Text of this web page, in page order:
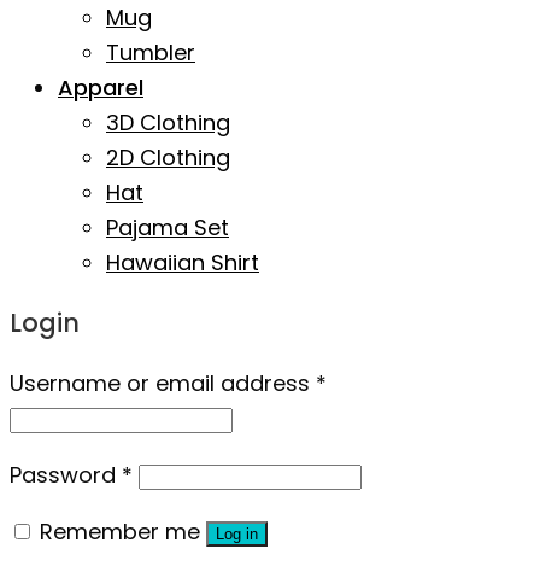
Mug
Tumbler
Apparel
3D Clothing
2D Clothing
Hat
Pajama Set
Hawaiian Shirt
Login
Username or email address *
Password *
Remember me
Log in